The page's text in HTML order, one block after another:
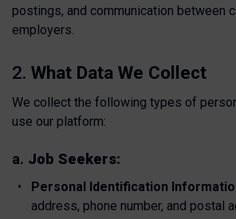
postings, and communication between
employers.
2. What Data We Collect
We collect the following types of
use our platform:
a. Job Seekers:
Personal Identification
address, phone number, and postal